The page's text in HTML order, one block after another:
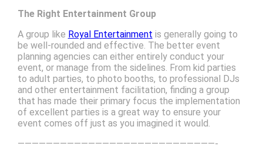
The Right Entertainment Group
A group like Royal Entertainment is generally going to
be well-rounded and effective. The better event
planning agencies can either entirely conduct your
event, or manage from the sidelines. From kid parties
to adult parties, to photo booths, to professional DJs
and other entertainment facilitation, finding a group
that has made their primary focus the implementation
of excellent parties is a great way to ensure your
event comes off just as you imagined it would.
————————————————————————————-